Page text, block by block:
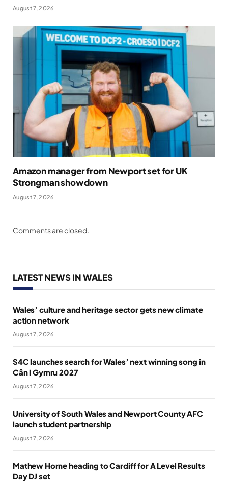
August 7, 2026
Amazon manager from Newport set for UK
Strongman showdown
August 7, 2026
Comments are closed.
LATEST NEWS IN WALES
Wales’ culture and heritage sector gets new climate
action network
August 7, 2026
S4C launches search for Wales’ next winning song in
Cân i Gymru 2027
August 7, 2026
University of South Wales and Newport County AFC
launch student partnership
August 7, 2026
Mathew Horne heading to Cardiff for A Level Results
Day DJ set